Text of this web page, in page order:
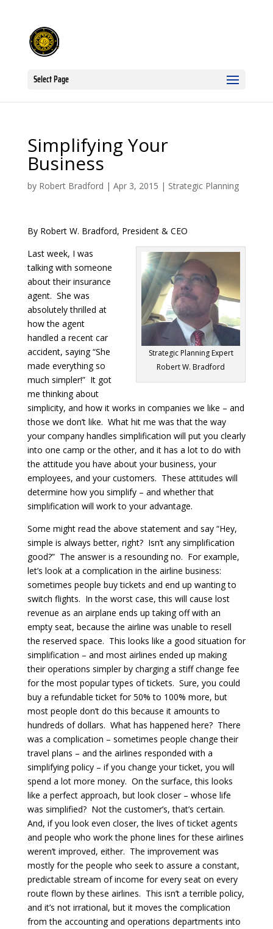
Select Page
Simplifying Your
Business
by Robert Bradford | Apr 3, 2015 | Strategic Planning
By Robert W. Bradford, President & CEO
Strategic Planning Expert
Robert W. Bradford
Last week, I was
talking with someone
about their insurance
agent. She was
absolutely thrilled at
how the agent
handled a recent car
accident, saying “She
made everything so
much simpler!” It got
me thinking about
simplicity, and how it works in companies we like – and
those we don’t like. What hit me was that the way
your company handles simplification will put you clearly
into one camp or the other, and it has a lot to do with
the attitude you have about your business, your
employees, and your customers. These attitudes will
determine how you simplify – and whether that
simplification will work to your advantage.
Some might read the above statement and say “Hey,
simple is always better, right? Isn’t any simplification
good?” The answer is a resounding no. For example,
let’s look at a complication in the airline business:
sometimes people buy tickets and end up wanting to
switch flights. In the worst case, this will cause lost
revenue as an airplane ends up taking off with an
empty seat, because the airline was unable to resell
the reserved space. This looks like a good situation for
simplification – and most airlines ended up making
their operations simpler by charging a stiff change fee
for the most popular types of tickets. Sure, you could
buy a refundable ticket for 50% to 100% more, but
most people don’t do this because it amounts to
hundreds of dollars. What has happened here? There
was a complication – sometimes people change their
travel plans – and the airlines responded with a
simplifying policy – if you change your ticket, you will
spend a lot more money. On the surface, this looks
like a perfect approach, but look closer – whose life
was simplified? Not the customer’s, that’s certain.
And, if you look even closer, the lives of ticket agents
and people who work the phone lines for these airlines
weren’t improved, either. The improvement was
mostly for the people who seek to assure a constant,
predictable stream of income for every seat on every
route flown by these airlines. This isn’t a terrible policy,
and it’s not irrational, but it moves the complication
from the accounting and operations departments into